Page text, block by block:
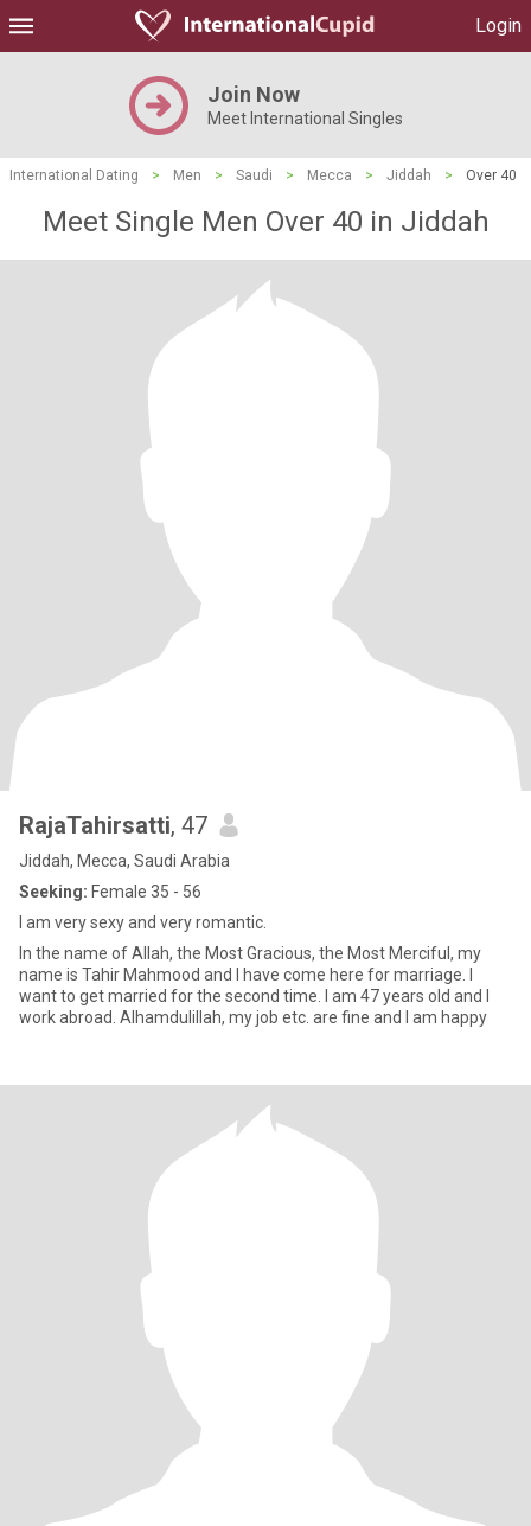
Login
Join Now
Meet International Singles
International Dating > Men > Saudi > Mecca > Jiddah > Over 40
Meet Single Men Over 40 in Jiddah
RajaTahirsatti, 47
Jiddah, Mecca, Saudi Arabia
Seeking: Female 35 - 56
I am very sexy and very romantic.
In the name of Allah, the Most Gracious, the Most Merciful, my
name is Tahir Mahmood and I have come here for marriage. I
want to get married for the second time. I am 47 years old and I
work abroad. Alhamdulillah, my job etc. are fine and I am happy